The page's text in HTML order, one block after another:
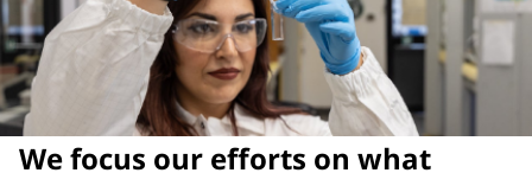
We focus our efforts on what